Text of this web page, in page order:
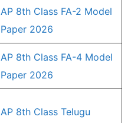
AP 8th Class FA-2 Model
Paper 2026
AP 8th Class FA-4 Model
Paper 2026
AP 8th Class Telugu